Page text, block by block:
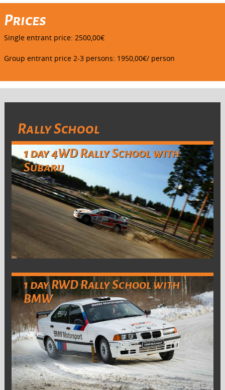
Prices
Single entrant price: 2500,00€
Group entrant price 2-3 persons: 1950,00€/ person
Rally School
1 day 4WD Rally School with
Subaru
1 day RWD Rally School with
BMW